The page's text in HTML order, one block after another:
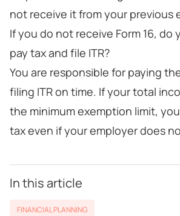
not receive it from your previous
If you do not receive Form 16, do
pay tax and file ITR?
You are responsible for paying
filing ITR on time. If your total
the minimum exemption limit,
tax even if your employer does
In this article
FINANCIAL PLANNING